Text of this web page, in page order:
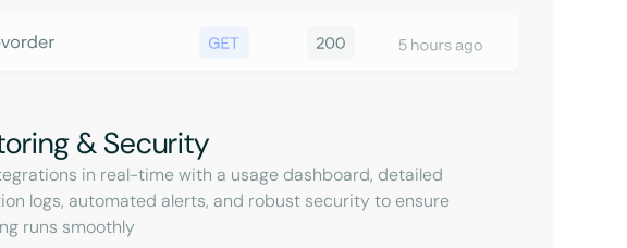
& Security
in real-time with a usage dashboard, detailed
logs, automated alerts, and robust security to ensure
runs smoothly